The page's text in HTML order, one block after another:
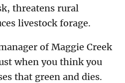
threatens rural
livestock forage.
of Maggie Creek
when you think you
that green and dies.